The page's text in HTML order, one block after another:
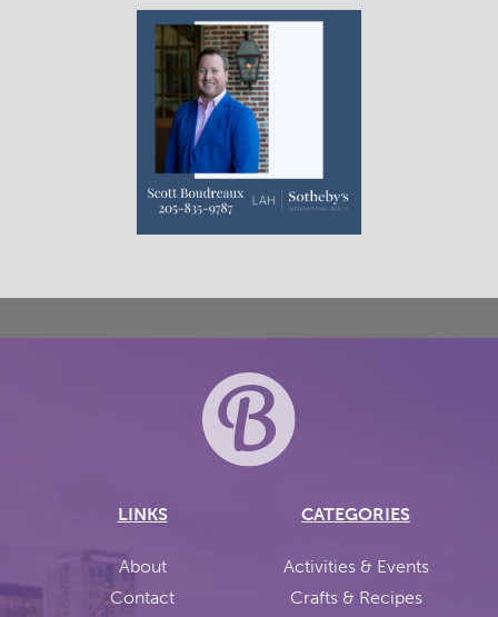
LINKS
About
Contact
CATEGORIES
Activities & Events
Crafts & Recipes